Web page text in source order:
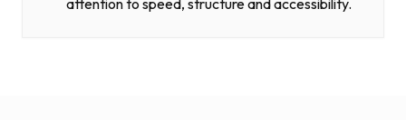
attention to speed, structure and accessibility.